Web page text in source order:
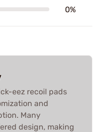
0%
eez recoil pads
and
Many
design, making